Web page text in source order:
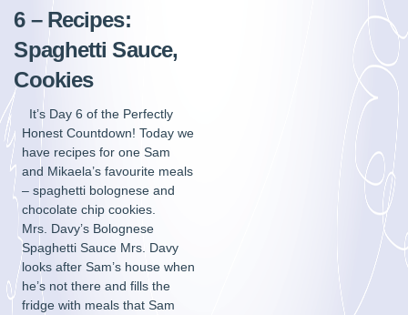
6 – Recipes:
Spaghetti Sauce,
Cookies
It’s Day 6 of the Perfectly
Honest Countdown! Today we
have recipes for one Sam
and Mikaela’s favourite meals
– spaghetti bolognese and
chocolate chip cookies.
Mrs. Davy’s Bolognese
Spaghetti Sauce Mrs. Davy
looks after Sam’s house when
he’s not there and fills the
fridge with meals that Sam